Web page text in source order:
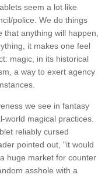
seem a lot like
police. We do things
anything will happen,
it makes one feel
magic, in its historical
a way to exert agency
we see in fantasy
world magical practices.
reliably cursed
pointed out, "it would
huge market for counter
asshole with a